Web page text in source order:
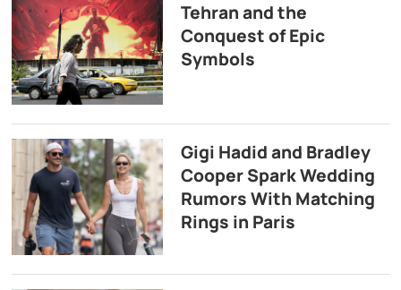
Tehran and the
Conquest of Epic
Symbols
Gigi Hadid and Bradley
Cooper Spark Wedding
Rumors With Matching
Rings in Paris